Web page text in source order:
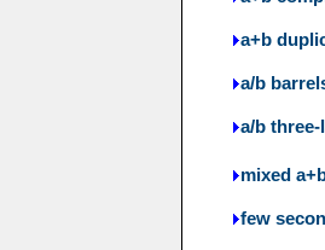
a+b
a/b
a/b
mixed
few